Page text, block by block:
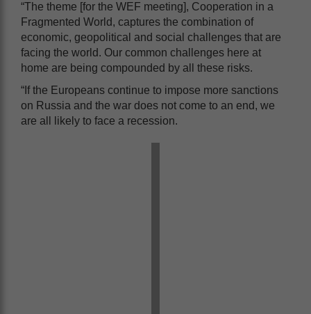
“The theme [for the WEF meeting], Cooperation in a
Fragmented World, captures the combination of
economic, geopolitical and social challenges that are
facing the world. Our common challenges here at
home are being compounded by all these risks.
“If the Europeans continue to impose more sanctions
on Russia and the war does not come to an end, we
are all likely to face a recession.